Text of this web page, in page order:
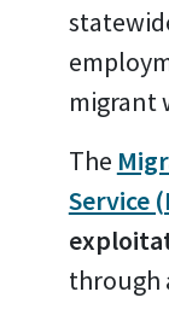
migrant
The
Service
through